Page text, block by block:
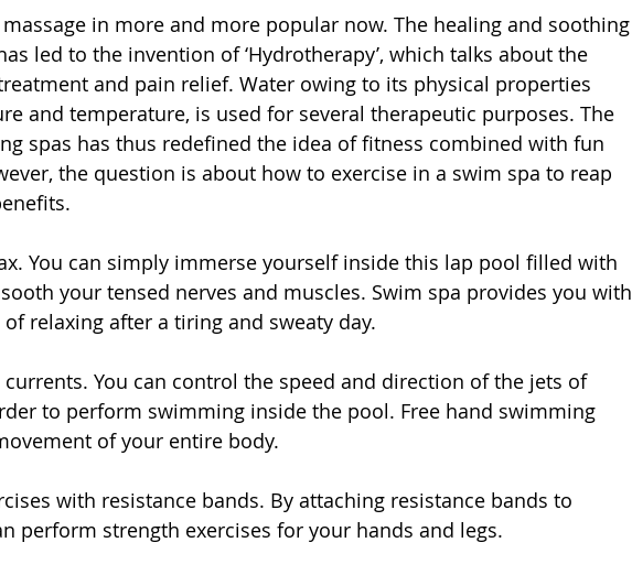
in more and more popular now. The healing and soothing
led to the invention of ‘Hydrotherapy’, which talks about the
and pain relief. Water owing to its physical properties
and temperature, is used for several therapeutic purposes. The
spas has thus redefined the idea of fitness combined with fun
the question is about how to exercise in a swim spa to reap
You can simply immerse yourself inside this lap pool filled with
your tensed nerves and muscles. Swim spa provides you with
relaxing after a tiring and sweaty day.
currents. You can control the speed and direction of the jets of
to perform swimming inside the pool. Free hand swimming
of your entire body.
with resistance bands. By attaching resistance bands to
perform strength exercises for your hands and legs.